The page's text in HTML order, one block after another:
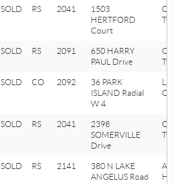
SOLD RS 2041
1503
HERTFORD
Court
Twp
SOLD RS 2091
650 HARRY
PAUL Drive
Orion
Twp
SOLD CO 2092
36 PARK
ISLAND Radial
W 4
Lake
SOLD RS 2041
2398
SOMERVILLE
Drive
Twp
SOLD RS 2141
380 N LAKE
ANGELUS Road
Hills